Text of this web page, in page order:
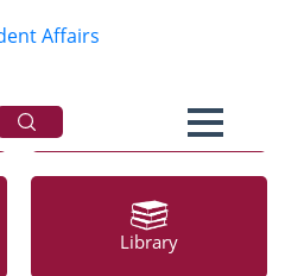
Affairs
University Hospital
Library